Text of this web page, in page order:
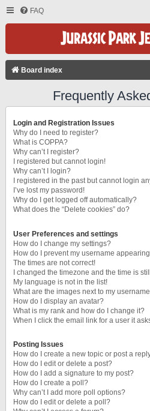
FAQ
Board index
Frequently
Login and Registration Issues
Why do I need to register?
What is COPPA?
Why can’t I register?
I registered but cannot login!
Why can’t I login?
I registered in the past but cannot login
I’ve lost my password!
Why do I get logged off automatically?
What does the “Delete cookies” do?
User Preferences and settings
How do I change my settings?
How do I prevent my username
The times are not correct!
I changed the timezone and the time is
My language is not in the list!
What are the images next to my
How do I display an avatar?
What is my rank and how do I change it?
When I click the email link for a user it
Posting Issues
How do I create a new topic or post a
How do I edit or delete a post?
How do I add a signature to my post?
How do I create a poll?
Why can’t I add more poll options?
How do I edit or delete a poll?